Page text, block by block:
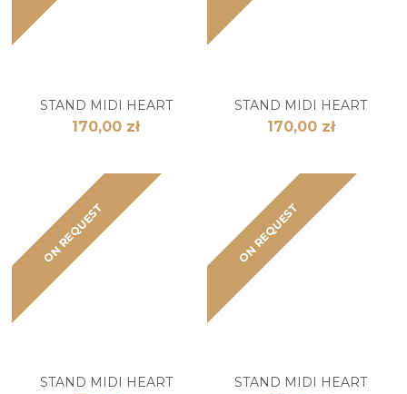
STAND MIDI HEART
170,00 zł
STAND MIDI HEART
170,00 zł
ON REQUEST
STAND MIDI HEART
ON REQUEST
STAND MIDI HEART